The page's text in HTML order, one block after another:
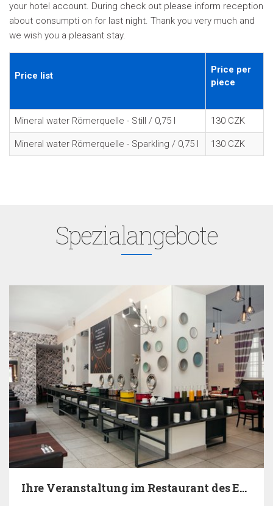
your hotel account. During check out please inform reception
about consumpti on for last night. Thank you very much and
we wish you a pleasant stay.
Price list
Price per
piece
Mineral water Römerquelle - Still / 0,75 l 130 CZK
Mineral water Römerquelle - Sparkling / 0,75 l 130 CZK
Spezialangebote
Ihre Veranstaltung im Restaurant des EA Hotels…